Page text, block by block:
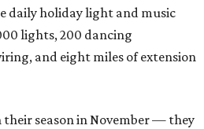
daily holiday light and music
lights, 200 dancing
and eight miles of extension
their season in November — they